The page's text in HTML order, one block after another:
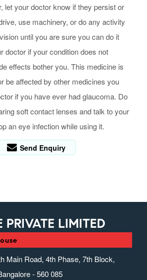
let your doctor know if they persist or
use machinery, or do any activity
until you are sure you can do it
doctor if your condition does not
effects bother you. This medicine is
be affected by other medicines you
if you have ever had glaucoma. Do
soft contact lenses and talk to your
an eye infection while using it.
Send Enquiry
PRIVATE LIMITED
Main Road, 4th Phase, 7th Block,
- 560 085